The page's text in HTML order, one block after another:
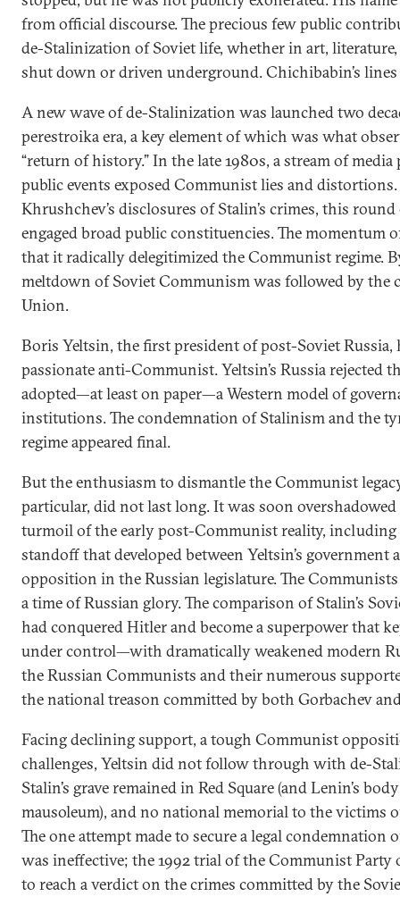
from official discourse. The precious few public
de-Stalinization of Soviet life, whether in art,
shut down or driven underground. Chichibabin’s
A new wave of de-Stalinization was launched two
perestroika era, a key element of which was what
“return of history.” In the late 1980s, a stream of
public events exposed Communist lies and
Khrushchev’s disclosures of Stalin’s crimes, this
engaged broad public constituencies. The momentum
that it radically delegitimized the Communist regime.
meltdown of Soviet Communism was followed by the
Union.
Boris Yeltsin, the first president of post-Soviet Russia,
passionate anti-Communist. Yeltsin’s Russia rejected
adopted—at least on paper—a Western model of
institutions. The condemnation of Stalinism and the
regime appeared final.
But the enthusiasm to dismantle the Communist
particular, did not last long. It was soon
turmoil of the early post-Communist reality, including
standoff that developed between Yeltsin’s
opposition in the Russian legislature. The Communists
a time of Russian glory. The comparison of Stalin’s
had conquered Hitler and become a superpower that
under control—with dramatically weakened modern
the Russian Communists and their numerous
the national treason committed by both Gorbachev
Facing declining support, a tough Communist
challenges, Yeltsin did not follow through with de-
Stalin’s grave remained in Red Square (and Lenin’s
mausoleum), and no national memorial to the victims
The one attempt made to secure a legal condemnation
was ineffective; the 1992 trial of the Communist Party
to reach a verdict on the crimes committed by the